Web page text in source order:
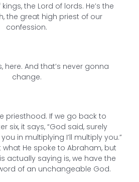
the Lord of lords. He’s the
the great high priest of our
confession.
here. And that’s never gonna
change.
priesthood. If we go back to
six, it says, “God said, surely
in multiplying I’ll multiply you.”
what He spoke to Abraham, but
actually saying is, we have the
of an unchangeable God.